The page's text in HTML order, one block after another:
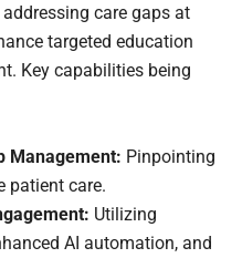
care gaps at
targeted education
Key capabilities being
Management: Pinpointing
patient care.
Utilizing
AI automation, and